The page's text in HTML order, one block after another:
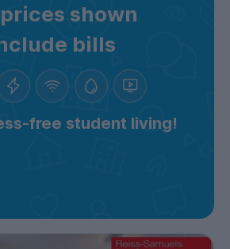
shown
bills
free student living!